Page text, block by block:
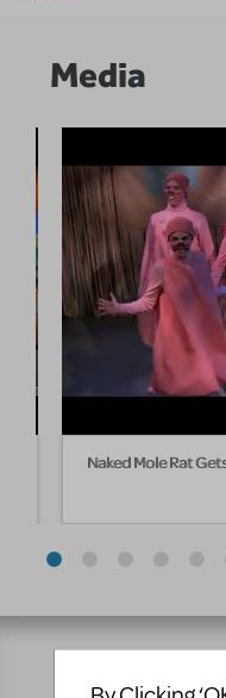
Media
Naked Mole Rat